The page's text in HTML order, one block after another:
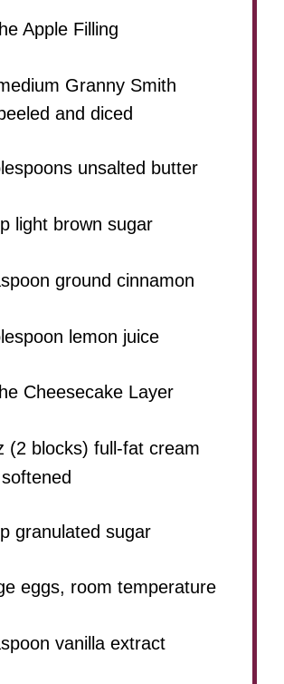
Apple Filling
Granny Smith
and diced
unsalted butter
light brown sugar
ground cinnamon
lemon juice
Cheesecake Layer
(2 blocks) full-fat cream
granulated sugar
eggs, room temperature
vanilla extract